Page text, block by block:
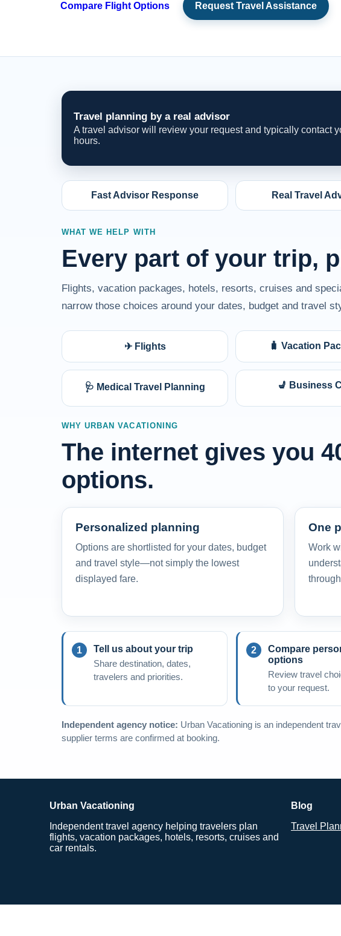
Compare Flight Options Request Travel Assistance
Travel planning by a real advisor
A travel advisor will review your request and typically contact
hours.
Fast Advisor Response Real Travel
WHAT WE HELP WITH
Every part of your trip,
Flights, vacation packages, hotels, resorts, cruises and
narrow those choices around your dates, budget and travel
✈ Flights 🧳 Vacation
🩺 Medical Travel Planning 💺 Business
WHY URBAN VACATIONING
The internet gives you
options.
Personalized planning
Options are shortlisted for your dates, budget
and travel style—not simply the lowest
displayed fare.
One
Work
Tell us about your trip
Share destination, dates,
travelers and priorities.
Compare
options
Review travel
to your request.
Independent agency notice: Urban Vacationing is an independent
supplier terms are confirmed at booking.
Urban Vacationing
Independent travel agency helping travelers plan
flights, vacation packages, hotels, resorts, cruises and
car rentals.
Blog
Travel